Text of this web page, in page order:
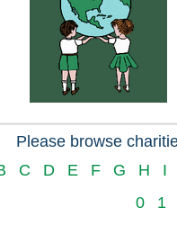
Please browse
C D E F G H
I
0
1